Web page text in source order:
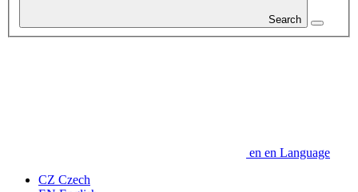
Search
en en Language
CZ Czech